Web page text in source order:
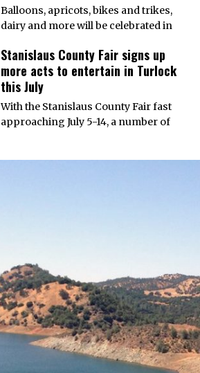
Balloons, apricots, bikes and trikes,
dairy and more will be celebrated in
Stanislaus County Fair signs up
more acts to entertain in Turlock
this July
With the Stanislaus County Fair fast
approaching July 5-14, a number of